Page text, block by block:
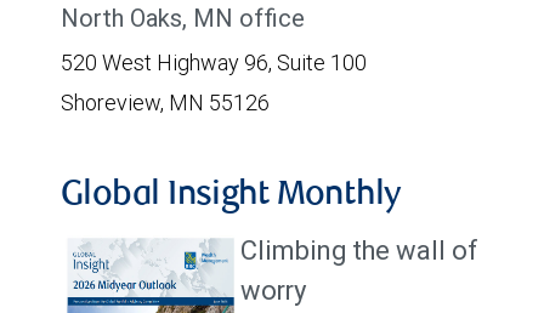
North Oaks, MN office
520 West Highway 96, Suite 100
Shoreview, MN 55126
Global Insight Monthly
Climbing the wall of
worry